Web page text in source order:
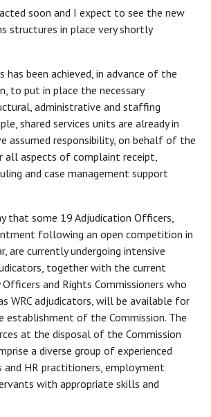
soon and I expect to see the new
structures in place very shortly
has been achieved, in advance of the
to put in place the necessary
administrative and staffing
shared services units are already in
assumed responsibility, on behalf of the
all aspects of complaint receipt,
and case management support
that some 19 Adjudication Officers,
following an open competition in
are currently undergoing intensive
together with the current
and Rights Commissioners who
WRC adjudicators, will be available for
establishment of the Commission. The
at the disposal of the Commission
a diverse group of experienced
HR practitioners, employment
with appropriate skills and